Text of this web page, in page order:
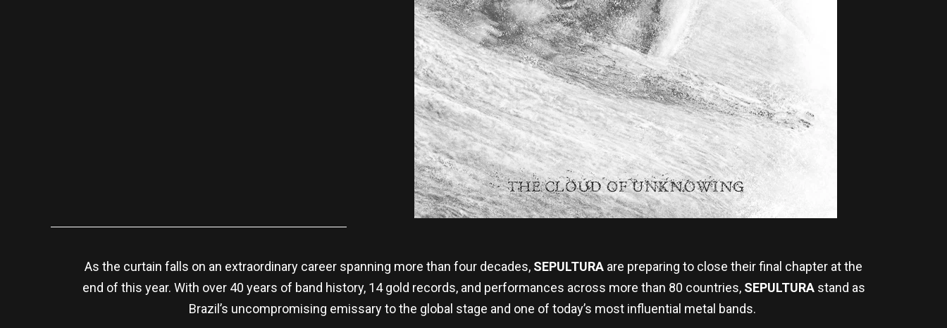
As the curtain falls on an extraordinary career spanning more than four decades, SEPULTURA are preparing to close their final chapter at the
end of this year. With over 40 years of band history, 14 gold records, and performances across more than 80 countries, SEPULTURAstand as
Brazil’s uncompromising emissary to the global stage and one of today’s most influential metal bands.